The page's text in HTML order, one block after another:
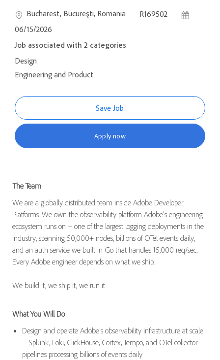
Location
Bucharest, Bucureşti, Romania Job Id
R169502
Posted
06/15/2026
Job associated with 2 categories
Design
Engineering and Product
Save Job
Apply now
The Team
We are a globally distributed team inside Adobe Developer
Platforms. We own the observability platform Adobe's engineering
ecosystem runs on – one of the largest logging deployments in the
industry, spanning 50,000+ nodes, billions of OTel events daily,
and an auth service we built in Go that handles 15,000 req/sec.
Every Adobe engineer depends on what we ship.
We build it, we ship it, we run it.
What You Will Do
Design and operate Adobe's observability infrastructure at scale
– Splunk, Loki, ClickHouse, Cortex, Tempo, and OTel collector
pipelines processing billions of events daily